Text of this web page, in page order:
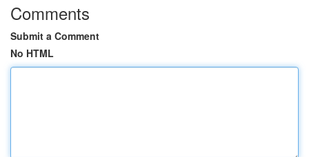
Comments
Submit a Comment
No HTML